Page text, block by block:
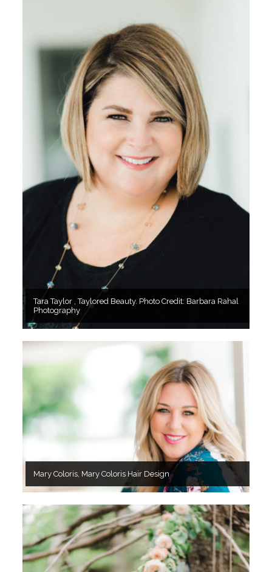
Tara Taylor , Taylored Beauty. Photo Credit: Barbara Rahal
Photography
Mary Coloris, Mary Coloris Hair Design